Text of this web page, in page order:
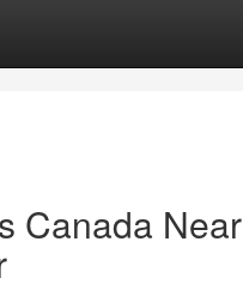
Canada Near